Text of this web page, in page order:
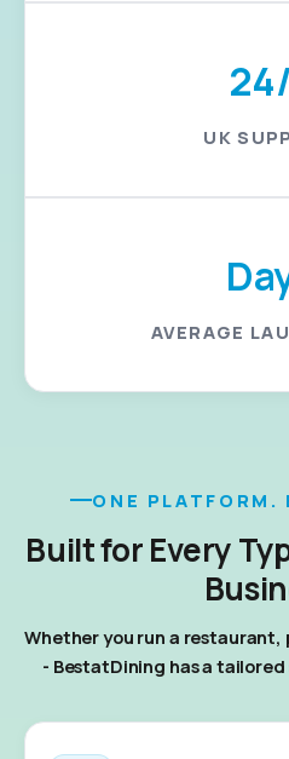
UK
AVERAGE
ONE PLATFORM.
Built for Every
Whether you run a
- BestatDining has a